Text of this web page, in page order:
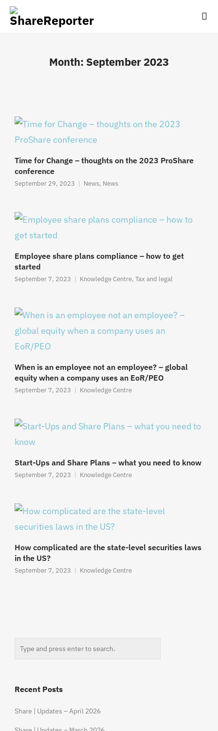
Month: September 2023
Time for Change – thoughts on the 2023 ProShare
conference
September 29, 2023 News, News
Employee share plans compliance – how to get
started
September 7, 2023 Knowledge Centre, Tax and legal
When is an employee not an employee? – global
equity when a company uses an EoR/PEO
September 7, 2023 Knowledge Centre
Start-Ups and Share Plans – what you need to know
September 7, 2023 Knowledge Centre
How complicated are the state-level securities laws
in the US?
September 7, 2023 Knowledge Centre
Recent Posts
Share | Updates – April 2026